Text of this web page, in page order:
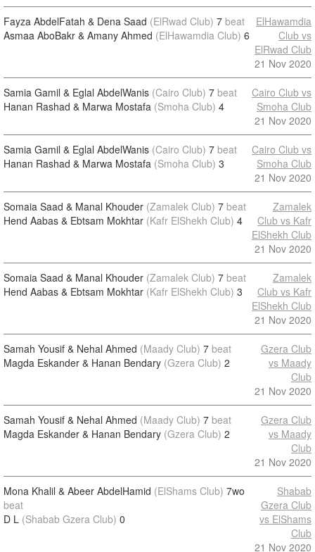
Fayza AbdelFatah & Dena Saad (ElRwad Club) 7 beat
Asmaa AboBakr & Amany Ahmed (ElHawamdia Club) 6
ElHawamdia
Club vs
ElRwad Club
21 Nov 2020
Samia Gamil & Eglal AbdelWanis (Cairo Club) 7 beat
Hanan Rashad & Marwa Mostafa (Smoha Club) 4
Cairo Club vs
Smoha Club
21 Nov 2020
Samia Gamil & Eglal AbdelWanis (Cairo Club) 7 beat
Hanan Rashad & Marwa Mostafa (Smoha Club) 3
Cairo Club vs
Smoha Club
21 Nov 2020
Somaia Saad & Manal Khouder (Zamalek Club) 7 beat
Hend Aabas & Ebtsam Mokhtar (Kafr ElShekh Club) 4
Zamalek
Club vs Kafr
ElShekh Club
21 Nov 2020
Somaia Saad & Manal Khouder (Zamalek Club) 7 beat
Hend Aabas & Ebtsam Mokhtar (Kafr ElShekh Club) 3
Zamalek
Club vs Kafr
ElShekh Club
21 Nov 2020
Samah Yousif & Nehal Ahmed (Maady Club) 7 beat
Magda Eskander & Hanan Bendary (Gzera Club) 2
Gzera Club
vs Maady
Club
21 Nov 2020
Samah Yousif & Nehal Ahmed (Maady Club) 7 beat
Magda Eskander & Hanan Bendary (Gzera Club) 2
Gzera Club
vs Maady
Club
21 Nov 2020
Mona Khalil & Abeer AbdelHamid (ElShams Club) 7wo
beat
D L (Shabab Gzera Club) 0
Shabab
Gzera Club
vs ElShams
Club
21 Nov 2020